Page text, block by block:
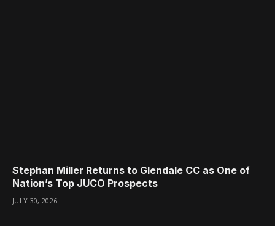
Stephan Miller Returns to Glendale CC as One of
Nation’s Top JUCO Prospects
JULY 30, 2026